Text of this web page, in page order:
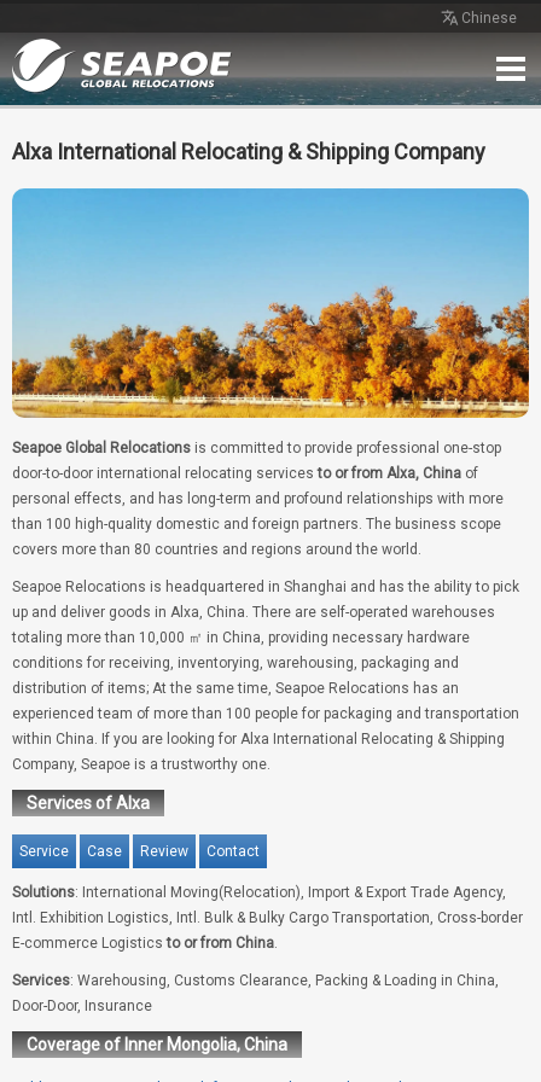
Chinese
Home
Case Review Contact
Free Quote
Alxa International Relocating & Shipping Company
Seapoe Global Relocations is committed to provide professional one-stop
door-to-door international relocating servicesto or from Alxa, China of
personal effects, and has long-term and profound relationships with more
than 100 high-quality domestic and foreign partners. The business scope
covers more than 80 countries and regions around the world.
Seapoe Relocations is headquartered in Shanghai and has the ability to pick
up and deliver goods in Alxa, China. There are self-operated warehouses
totaling more than 10,000 ㎡ in China, providing necessary hardware
conditions for receiving, inventorying, warehousing, packaging and
distribution of items; At the same time, Seapoe Relocations has an
experienced team of more than 100 people for packaging and transportation
within China. If you are looking for Alxa International Relocating & Shipping
Company, Seapoe is a trustworthy one.
Services of Alxa
Service Case Review Contact
Solutions: International Moving(Relocation), Import & Export Trade Agency,
Intl. Exhibition Logistics, Intl. Bulk & Bulky Cargo Transportation, Cross-border
E-commerce Logisticsto or from China.
Services: Warehousing, Customs Clearance, Packing & Loading in China,
Door-Door, Insurance
Coverage of Inner Mongolia, China